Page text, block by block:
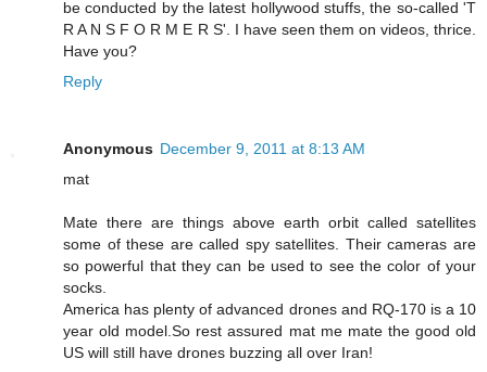
be conducted by the latest hollywood stuffs, the so-called 'T
R A N S F O R M E R S'. I have seen them on videos, thrice.
Have you?
Reply
Anonymous December 9, 2011 at 8:13 AM
mat
Mate there are things above earth orbit called satellites
some of these are called spy satellites. Their cameras are
so powerful that they can be used to see the color of your
socks.
America has plenty of advanced drones and RQ-170 is a 10
year old model.So rest assured mat me mate the good old
US will still have drones buzzing all over Iran!